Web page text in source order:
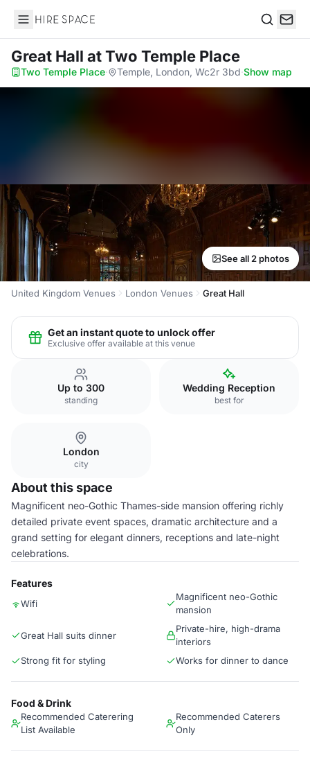
Hire Space
Great Hall at Two Temple Place
Two Temple Place· Temple, London, Wc2r 3bd·Show map
See all 2 photos
United Kingdom Venues London Venues Great Hall
Get an instant quote to unlock offer
Exclusive offer available at this venue
Up to 300
standing
Wedding Reception
best for
London
city
About this space
Magnificent neo-Gothic Thames-side mansion offering richly
detailed private event spaces, dramatic architecture and a
grand setting for elegant dinners, receptions and late-night
celebrations.
Features
Wifi
Magnificent neo-Gothic
mansion
Great Hall suits dinner
Private-hire, high-drama
interiors
Strong fit for styling
Works for dinner to dance
Food & Drink
Recommended Caterering
List Available
Recommended Caterers
Only